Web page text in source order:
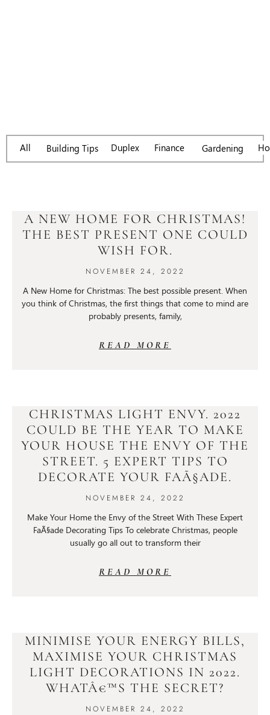
All Building Tips Duplex Finance Gardening
A NEW HOME FOR CHRISTMAS!
THE BEST PRESENT ONE COULD
WISH FOR.
NOVEMBER 24, 2022
A New Home for Christmas: The best possible present. When
you think of Christmas, the first things that come to mind are
probably presents, family,
READ MORE
CHRISTMAS LIGHT ENVY. 2022
COULD BE THE YEAR TO MAKE
YOUR HOUSE THE ENVY OF THE
STREET. 5 EXPERT TIPS TO
DECORATE YOUR FAÃ§ADE.
NOVEMBER 24, 2022
Make Your Home the Envy of the Street With These Expert
FaÃ§ade Decorating Tips To celebrate Christmas, people
usually go all out to transform their
READ MORE
MINIMISE YOUR ENERGY BILLS,
MAXIMISE YOUR CHRISTMAS
LIGHT DECORATIONS IN 2022.
WHATÂ€™S THE SECRET?
NOVEMBER 24, 2022